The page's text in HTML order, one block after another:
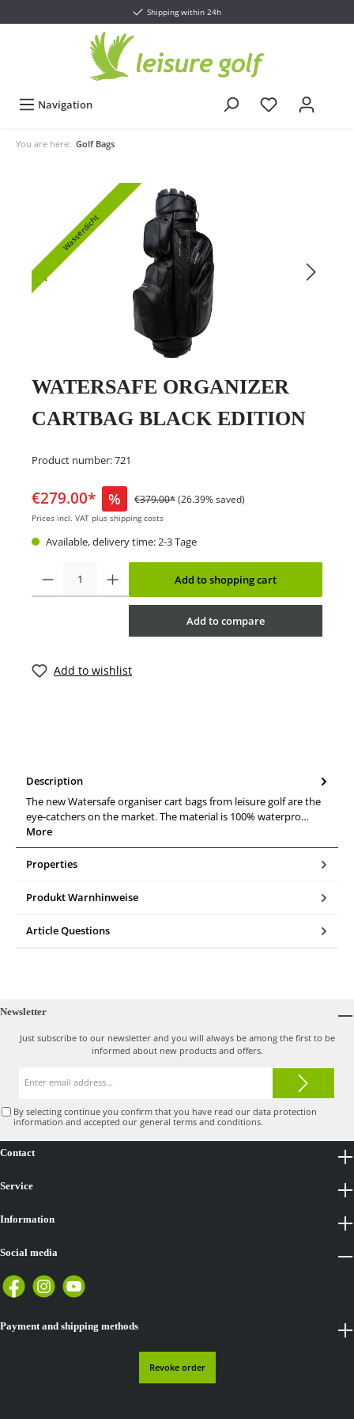
Shipping within 24h
Navigation
You are here: Golf Bags
Wasserdicht
WATERSAFE ORGANIZER
CARTBAG BLACK EDITION
Product number:721
€279.00* % €379.00*(26.39% saved)
Prices incl. VAT plus shipping costs
Available, delivery time: 2-3 Tage
Add to shopping cart
Add to compare
Add to wishlist
Description
The new Watersafe organiser cart bags from leisure golf are the
eye-catchers on the market. The material is 100% waterpro…
More
Properties
Produkt Warnhinweise
Article Questions
Newsletter
Just subscribe to our newsletter and you will always be among the first to be
informed about new products and offers.
By selecting continue you confirm that you have read ourdata protection
information and accepted ourgeneral terms and conditions.
Contact
Service
Information
Payment and shipping methods
Social media
Revoke order